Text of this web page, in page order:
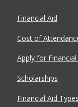
Financial Aid
Cost of
Apply for Financial
Scholarships
Financial Aid Types